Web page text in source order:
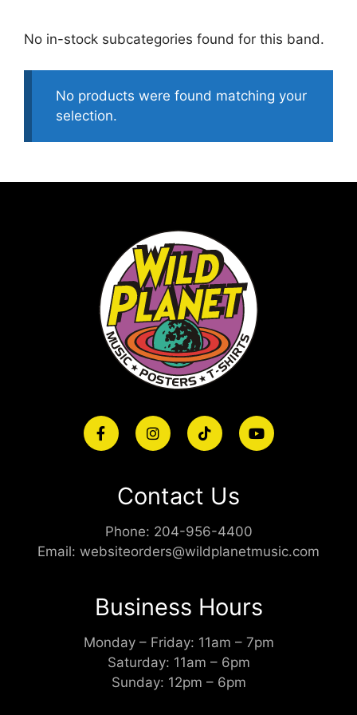
No in-stock subcategories found for this band.
No products were found matching your
selection.
Contact Us
Phone: 204-956-4400
Email: websiteorders@wildplanetmusic.com
Business Hours
Monday – Friday: 11am – 7pm
Saturday: 11am – 6pm
Sunday: 12pm – 6pm